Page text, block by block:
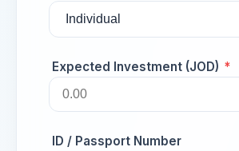
Expected Investment (JOD) *
ID / Passport Number